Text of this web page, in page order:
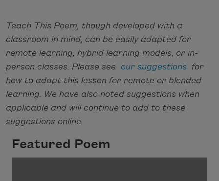
Teach This Poem, though developed with a
classroom in mind, can be easily adapted for
remote learning, hybrid learning models, or in-
person classes. Please see our suggestions for
how to adapt this lesson for remote or blended
learning. We have also noted suggestions when
applicable and will continue to add to these
suggestions online.
Featured Poem